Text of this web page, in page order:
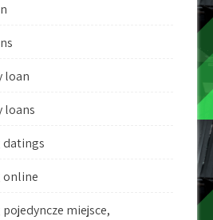
loan
loans
datings
online
miejsce,